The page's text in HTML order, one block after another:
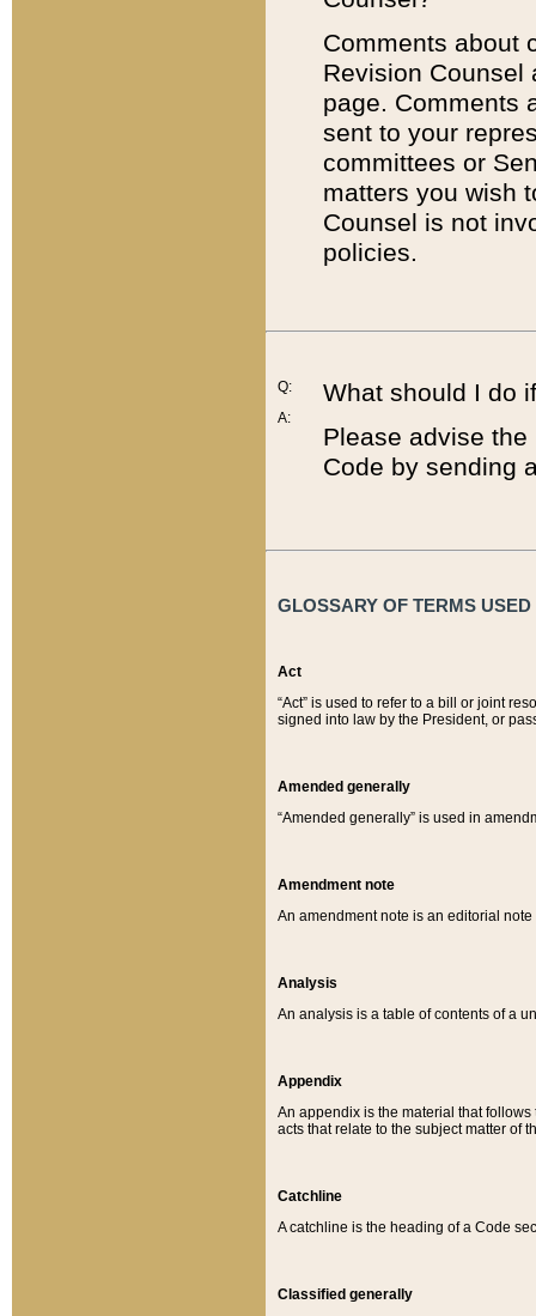
Comments about
Revision
page. Comments
sent to your
committees or
matters you wish
Counsel is not
policies.
Q:
A:
What should I do
Please advise
Code by sending
GLOSSARY OF TERMS
Act
“Act” is used to refer to a bill or joint
signed into law by the President, or
Amended generally
“Amended generally” is used in
Amendment note
An amendment note is an editorial
Analysis
An analysis is a table of contents of a
Appendix
An appendix is the material that
acts that relate to the subject matter of
Catchline
A catchline is the heading of a Code
Classified generally